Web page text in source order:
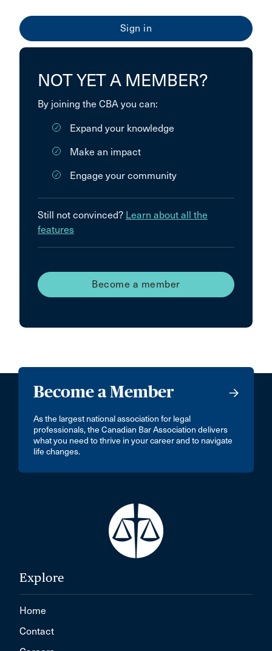
NOT YET A MEMBER?
By joining the CBA you can:
Expand your knowledge
Make an impact
Engage your community
Still not convinced? Learn about all the
features
Become a member
Become a Member
As the largest national association for legal
professionals, the Canadian Bar Association delivers
what you need to thrive in your career and to navigate
life changes.
Explore
Home
Contact